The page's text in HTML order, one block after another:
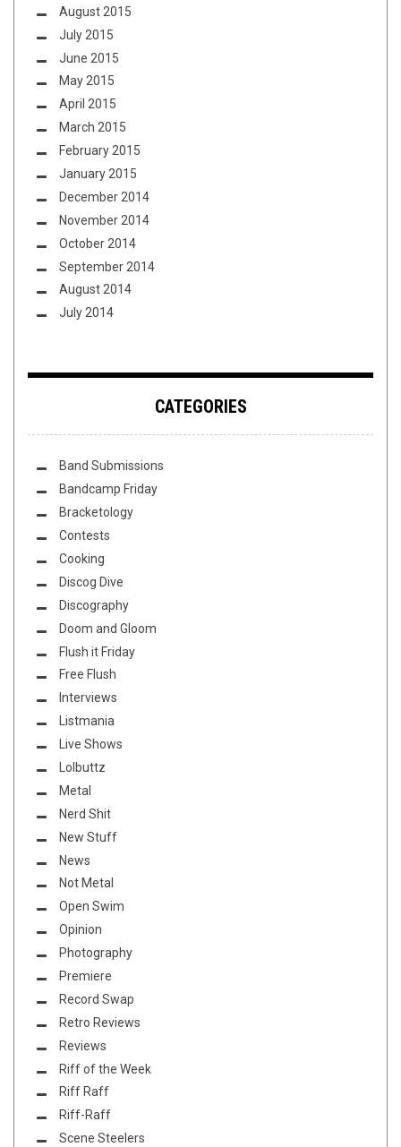
August 2015
July 2015
June 2015
May 2015
April 2015
March 2015
February 2015
January 2015
December 2014
November 2014
October 2014
September 2014
August 2014
July 2014
CATEGORIES
Band Submissions
Bandcamp Friday
Bracketology
Contests
Cooking
Discog Dive
Discography
Doom and Gloom
Flush it Friday
Free Flush
Interviews
Listmania
Live Shows
Lolbuttz
Metal
Nerd Shit
New Stuff
News
Not Metal
Open Swim
Opinion
Photography
Premiere
Record Swap
Retro Reviews
Reviews
Riff of the Week
Riff Raff
Riff-Raff
Scene Steelers